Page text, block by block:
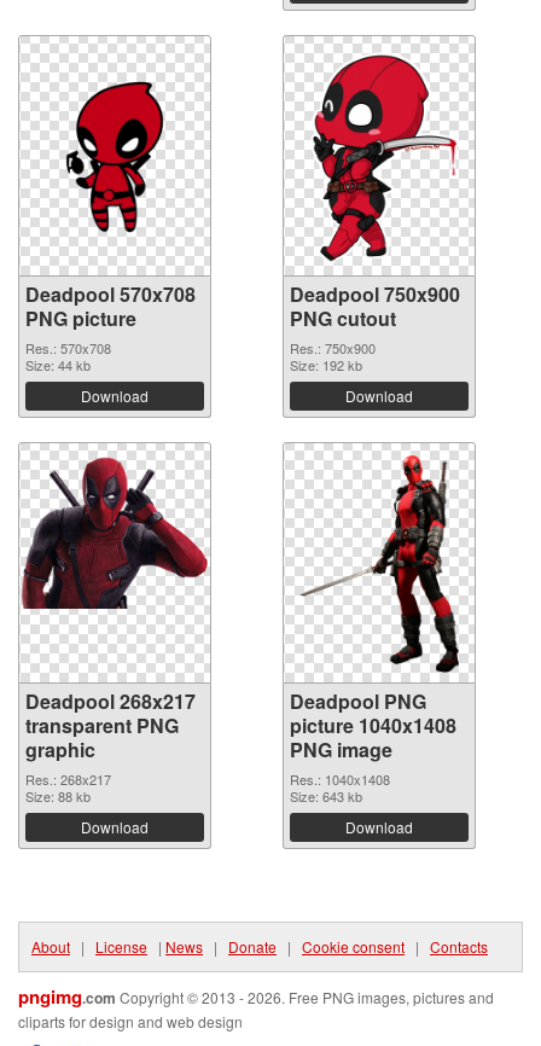
Deadpool 570x708
PNG picture
Res.: 570x708
Size: 44 kb
Download
Deadpool 750x900
PNG cutout
Res.: 750x900
Size: 192 kb
Download
Deadpool 268x217
transparent PNG
graphic
Res.: 268x217
Size: 88 kb
Download
Deadpool PNG
picture 1040x1408
PNG image
Res.: 1040x1408
Size: 643 kb
Download
About | License | News | Donate | Cookie consent | Contacts
pngimg.com Copyright © 2013 - 2026. Free PNG images, pictures and
cliparts for design and web design